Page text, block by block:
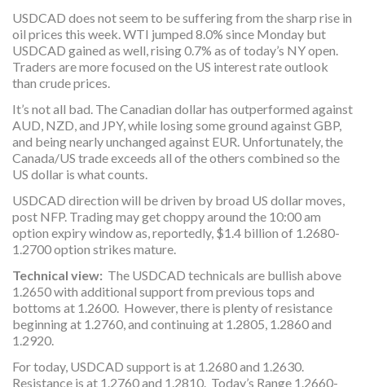
USDCAD does not seem to be suffering from the sharp rise in
oil prices this week. WTI jumped 8.0% since Monday but
USDCAD gained as well, rising 0.7% as of today’s NY open.
Traders are more focused on the US interest rate outlook
than crude prices.
It’s not all bad. The Canadian dollar has outperformed against
AUD, NZD, and JPY, while losing some ground against GBP,
and being nearly unchanged against EUR. Unfortunately, the
Canada/US trade exceeds all of the others combined so the
US dollar is what counts.
USDCAD direction will be driven by broad US dollar moves,
post NFP. Trading may get choppy around the 10:00 am
option expiry window as, reportedly, $1.4 billion of 1.2680-
1.2700 option strikes mature.
Technical view: The USDCAD technicals are bullish above
1.2650 with additional support from previous tops and
bottoms at 1.2600. However, there is plenty of resistance
beginning at 1.2760, and continuing at 1.2805, 1.2860 and
1.2920.
For today, USDCAD support is at 1.2680 and 1.2630.
Resistance is at 1.2760 and 1.2810. Today’s Range 1.2660-